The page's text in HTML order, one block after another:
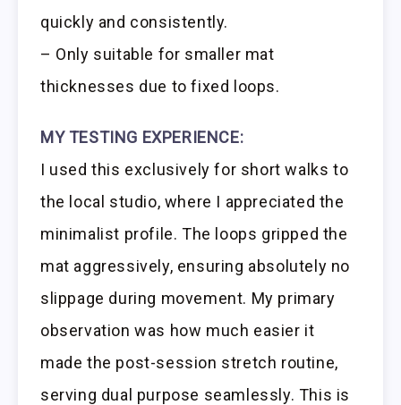
quickly and consistently.
– Only suitable for smaller mat
thicknesses due to fixed loops.
MY TESTING EXPERIENCE:
I used this exclusively for short walks to
the local studio, where I appreciated the
minimalist profile. The loops gripped the
mat aggressively, ensuring absolutely no
slippage during movement. My primary
observation was how much easier it
made the post-session stretch routine,
serving dual purpose seamlessly. This is